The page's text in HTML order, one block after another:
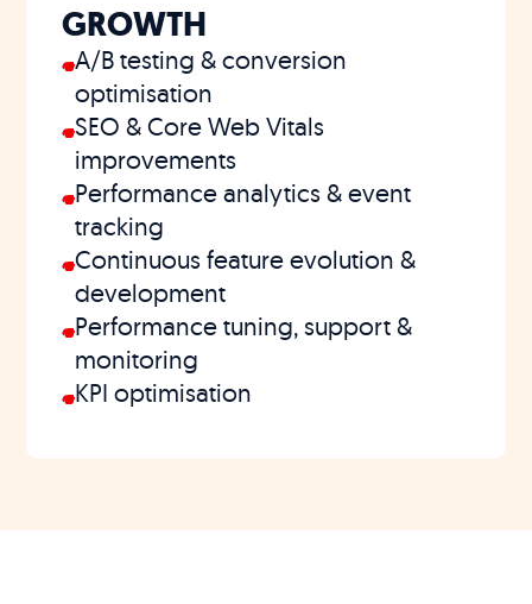
GROWTH
A/B testing & conversion
optimisation
SEO & Core Web Vitals
improvements
Performance analytics & event
tracking
Continuous feature evolution &
development
Performance tuning, support &
monitoring
KPI optimisation